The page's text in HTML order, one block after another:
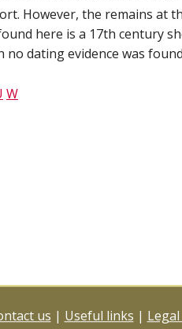
However, the remains at
here is a 17th century
no dating evidence was
W
us | Useful links |